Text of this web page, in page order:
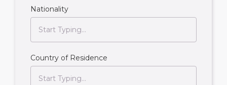
Nationality
Country of Residence